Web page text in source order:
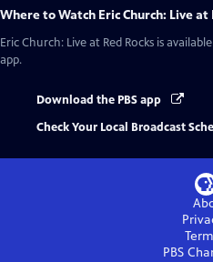
Where to Watch Eric Church: Live at
Eric Church: Live at Red Rocks is
app.
Download the PBS app
Check Your Local Broadcast
PBS